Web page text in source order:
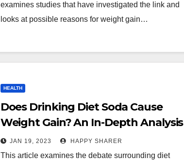
examines studies that have investigated the link and
looks at possible reasons for weight gain…
HEALTH
Does Drinking Diet Soda Cause
Weight Gain? An In-Depth Analysis
JAN 19, 2023 HAPPY SHARER
This article examines the debate surrounding diet